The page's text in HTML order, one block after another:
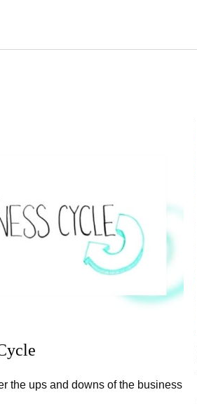
the ups and downs of the business